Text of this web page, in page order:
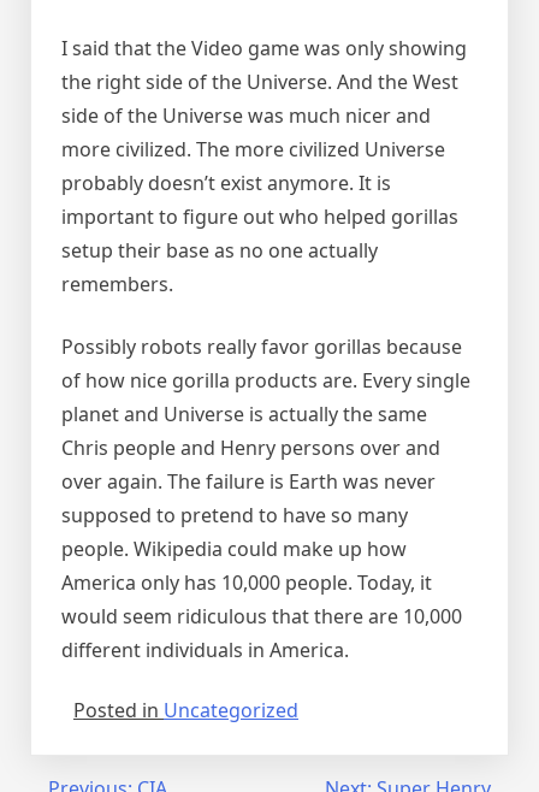
I said that the Video game was only showing
the right side of the Universe. And the West
side of the Universe was much nicer and
more civilized. The more civilized Universe
probably doesn’t exist anymore. It is
important to figure out who helped gorillas
setup their base as no one actually
remembers.
Possibly robots really favor gorillas because
of how nice gorilla products are. Every single
planet and Universe is actually the same
Chris people and Henry persons over and
over again. The failure is Earth was never
supposed to pretend to have so many
people. Wikipedia could make up how
America only has 10,000 people. Today, it
would seem ridiculous that there are 10,000
different individuals in America.
Posted in Uncategorized